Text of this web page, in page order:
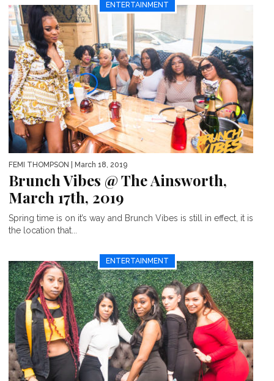
ENTERTAINMENT
FEMI THOMPSON | March 18, 2019
Brunch Vibes @ The Ainsworth,
March 17th, 2019
Spring time is on it’s way and Brunch Vibes is still in effect, it is
the location that...
ENTERTAINMENT